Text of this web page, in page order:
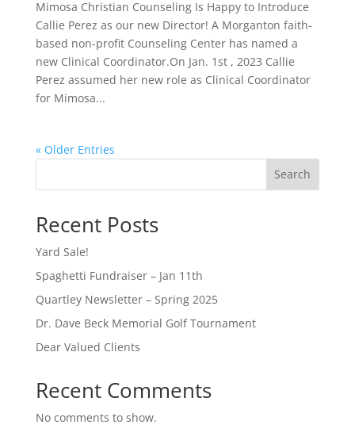
Mimosa Christian Counseling Is Happy to Introduce
Callie Perez as our new Director! A Morganton faith-
based non-profit Counseling Center has named a
new Clinical Coordinator.On Jan. 1st , 2023 Callie
Perez assumed her new role as Clinical Coordinator
for Mimosa...
« Older Entries
Search
Recent Posts
Yard Sale!
Spaghetti Fundraiser – Jan 11th
Quartley Newsletter – Spring 2025
Dr. Dave Beck Memorial Golf Tournament
Dear Valued Clients
Recent Comments
No comments to show.